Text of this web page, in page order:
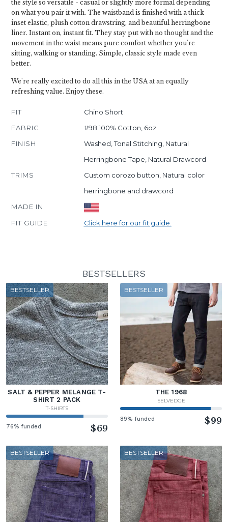
the style so versatile - casual or slightly more formal depending
on what you pair it with. The waistband is finished with a thick
inset elastic, plush cotton drawstring, and beautiful herringbone
liner. Instant on, instant fit. They stay put with no thought and the
movement in the waist means pure comfort whether you're
sitting, walking or standing. Simple, classic style made even
better.
We're really excited to do all this in the USA at an equally
refreshing value. Enjoy these.
FIT
Chino Short
FABRIC
#98 100% Cotton, 6oz
FINISH
Washed, Tonal Stitching, Natural
Herringbone Tape, Natural Drawcord
TRIMS
Custom corozo button, Natural color
herringbone and drawcord
MADE IN
FIT GUIDE
Click here for our fit guide.
BESTSELLERS
BESTSELLER
SALT & PEPPER MELANGE T-
SHIRT 2 PACK
T-SHIRTS
76% funded $69
BESTSELLER
THE 1968
SELVEDGE
89% funded $99
BESTSELLER BESTSELLER